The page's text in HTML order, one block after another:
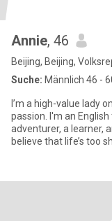
Annie, 46
Beijing, Beijing,
Suche: Männlich 46 -
I’m a high-value lady
passion. I'm an
adventurer, a learner,
believe that life’s too